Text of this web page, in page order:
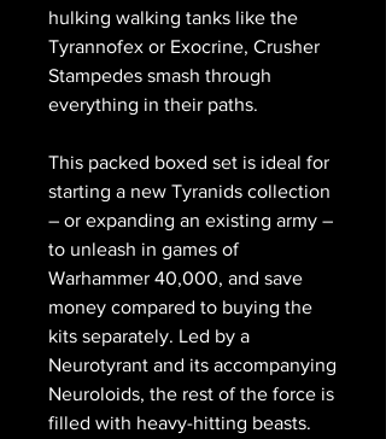
hulking walking tanks like the
Tyrannofex or Exocrine, Crusher
Stampedes smash through
everything in their paths.
This packed boxed set is ideal for
starting a new Tyranids collection
– or expanding an existing army –
to unleash in games of
Warhammer 40,000, and save
money compared to buying the
kits separately. Led by a
Neurotyrant and its accompanying
Neuroloids, the rest of the force is
filled with heavy-hitting beasts.